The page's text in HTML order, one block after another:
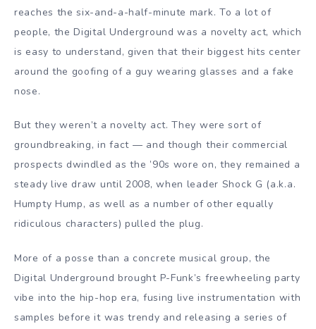
reaches the six-and-a-half-minute mark. To a lot of
people, the Digital Underground was a novelty act, which
is easy to understand, given that their biggest hits center
around the goofing of a guy wearing glasses and a fake
nose.
But they weren’t a novelty act. They were sort of
groundbreaking, in fact — and though their commercial
prospects dwindled as the ’90s wore on, they remained a
steady live draw until 2008, when leader Shock G (a.k.a.
Humpty Hump, as well as a number of other equally
ridiculous characters) pulled the plug.
More of a posse than a concrete musical group, the
Digital Underground brought P-Funk’s freewheeling party
vibe into the hip-hop era, fusing live instrumentation with
samples before it was trendy and releasing a series of